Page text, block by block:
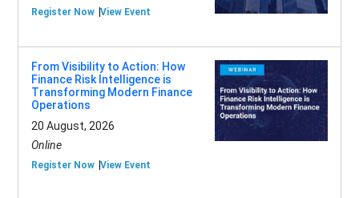
Register Now View Event
From Visibility to Action: How
Finance Risk Intelligence is
Transforming Modern Finance
Operations
20 August, 2026
Online
Register Now View Event